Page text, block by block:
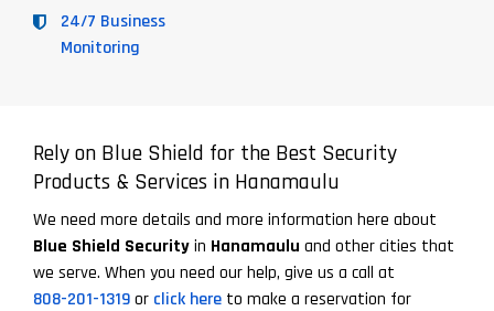
24/7 Business
Monitoring
Rely on Blue Shield for the Best Security
Products & Services in Hanamaulu
We need more details and more information here about
Blue Shield Securityin Hanamaulu and other cities that
we serve. When you need our help, give us a call at
808-201-1319or click here to make a reservation for